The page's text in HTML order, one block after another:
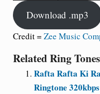
Download .mp3
Credit = Zee Music
Related Ring
Rafta Rafta Ki
Ringtone